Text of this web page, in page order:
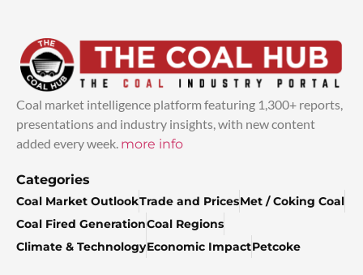
Coal market intelligence platform featuring 1,300+ reports,
presentations and industry insights, with new content
added every week. more info
Categories
Coal Market OutlookTrade and PricesMet / Coking Coal
Coal Fired GenerationCoal Regions
Climate & TechnologyEconomic ImpactPetcoke